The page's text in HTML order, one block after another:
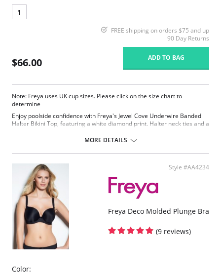
1
FREE shipping on orders $75 and up
90 Day Returns
$66.00 ADD TO BAG
Note: Freya uses UK cup sizes. Please click on the size chart to
determine
Enjoy poolside confidence with Freya's Jewel Cove Underwire Banded
Halter Bikini Top, featuring a white diamond print. Halter neck ties and a
Plunging neckline offers less coverage
Lined cups for shaping and support
Fabric Content: 82% Nylon/Polyamide, 18% Elastane
MORE DETAILS
Style #AA4234
Freya Deco Molded Plunge Bra
(9 reviews)
Color: